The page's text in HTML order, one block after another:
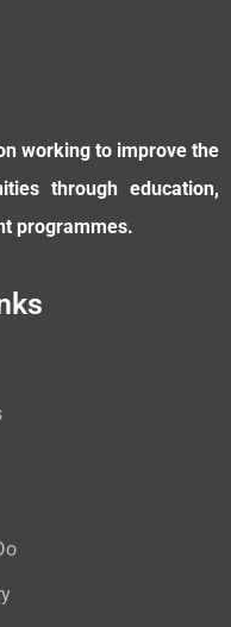
working to improve the
through education,
programmes.